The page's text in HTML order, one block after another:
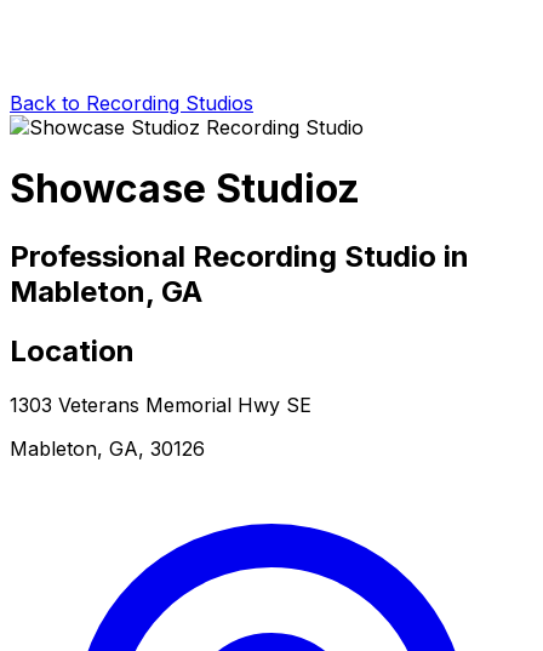
Back to Recording Studios
Showcase Studioz
Professional Recording Studio in
Mableton, GA
Location
1303 Veterans Memorial Hwy SE
Mableton, GA, 30126